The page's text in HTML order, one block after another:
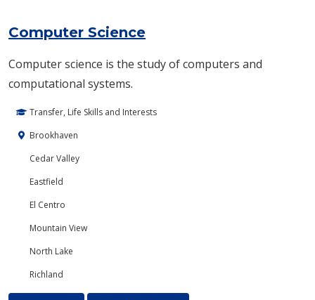
Computer Science
​Computer science is the study of computers and
computational systems.
Transfer, Life Skills and Interests
Brookhaven
Cedar Valley
Eastfield
El Centro
Mountain View
North Lake
Richland